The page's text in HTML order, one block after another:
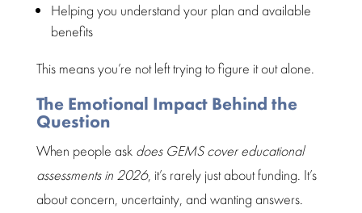
Helping you understand your plan and available
benefits
This means you’re not left trying to figure it out alone.
The Emotional Impact Behind the
Question
When people ask does GEMS cover educational
assessments in 2026, it’s rarely just about funding. It’s
about concern, uncertainty, and wanting answers.